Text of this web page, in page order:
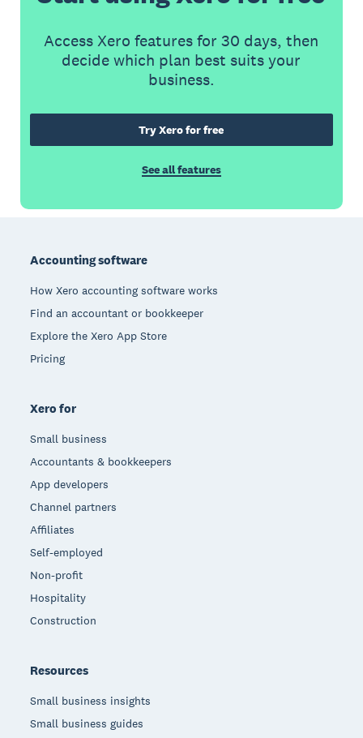
Access Xero features for 30 days, then
decide which plan best suits your
business.
Try Xero for free
See all features
Accounting software
How Xero accounting software works
Find an accountant or bookkeeper
Explore the Xero App Store
Pricing
Xero for
Small business
Accountants & bookkeepers
App developers
Channel partners
Affiliates
Self-employed
Non-profit
Hospitality
Construction
Resources
Small business insights
Small business guides